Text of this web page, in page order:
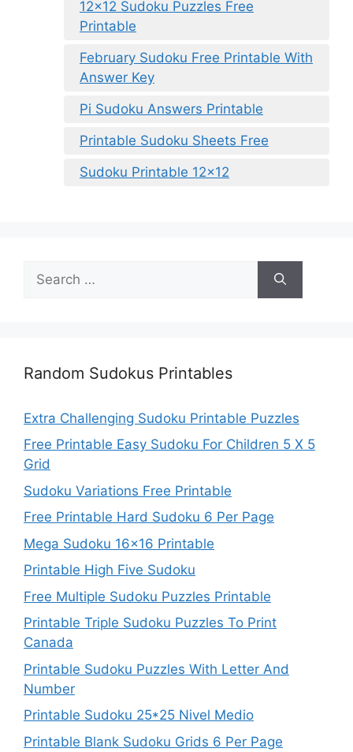
12×12 Sudoku Puzzles Free
Printable
February Sudoku Free Printable With
Answer Key
Pi Sudoku Answers Printable
Printable Sudoku Sheets Free
Sudoku Printable 12×12
for:
Random Sudokus Printables
Extra Challenging Sudoku Printable Puzzles
Free Printable Easy Sudoku For Children 5 X 5
Grid
Sudoku Variations Free Printable
Free Printable Hard Sudoku 6 Per Page
Mega Sudoku 16×16 Printable
Printable High Five Sudoku
Free Multiple Sudoku Puzzles Printable
Printable Triple Sudoku Puzzles To Print
Canada
Printable Sudoku Puzzles With Letter And
Number
Printable Sudoku 25*25 Nivel Medio
Printable Blank Sudoku Grids 6 Per Page